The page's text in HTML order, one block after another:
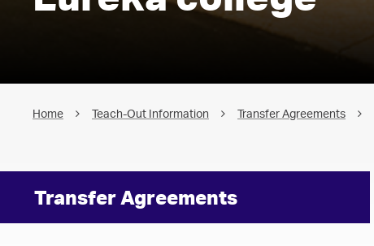
Home Teach-Out Information Transfer Agreements
Transfer Agreements